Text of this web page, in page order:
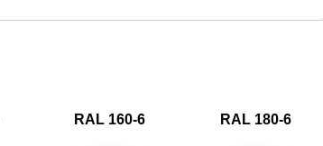
RAL 160-6 RAL 180-6